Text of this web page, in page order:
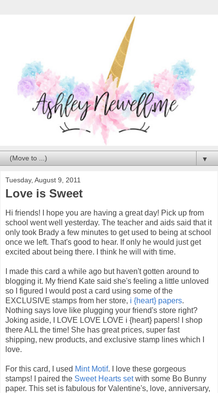
▼
Tuesday, August 9, 2011
Love is Sweet
Hi friends! I hope you are having a great day! Pick up from
school went well yesterday. The teacher and aids said that it
only took Brady a few minutes to get used to being at school
once we left. That's good to hear. If only he would just get
excited about being there. I think he will with time.
I made this card a while ago but haven't gotten around to
blogging it. My friend Kate said she's feeling a little unloved
so I figured I would post a card using some of the
EXCLUSIVE stamps from her store, i {heart} papers.
Nothing says love like plugging your friend's store right?
Joking aside, I LOVE LOVE LOVE i {heart} papers! I shop
there ALL the time! She has great prices, super fast
shipping, new products, and exclusive stamp lines which I
love.
For this card, I used Mint Motif. I love these gorgeous
stamps! I paired the Sweet Hearts setwith some Bo Bunny
paper. This set is fabulous for Valentine's, love, anniversary,